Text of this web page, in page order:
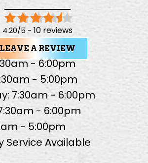
4.20/5 - 10 reviews
LEAVE A REVIEW
- 6:00pm
- 5:00pm
7:30am - 6:00pm
- 6:00pm
- 5:00pm
Service Available